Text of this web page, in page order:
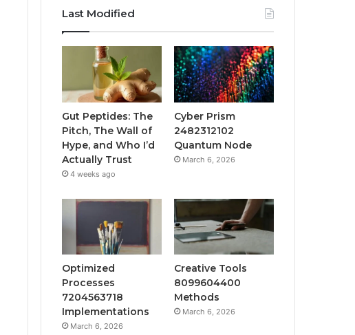
Last Modified
Gut Peptides: The
Pitch, The Wall of
Hype, and Who I’d
Actually Trust
4 weeks ago
Cyber Prism
2482312102
Quantum Node
March 6, 2026
Optimized
Processes
7204563718
Implementations
March 6, 2026
Creative Tools
8099604400
Methods
March 6, 2026